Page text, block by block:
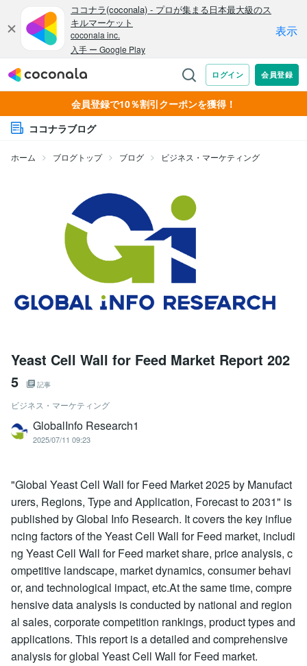
会員登録で10％割引クーポンを獲得！
ココナラブログ
ホーム ブログトップ ブログ ビジネス・マーケティング
Yeast Cell Wall for Feed Market Report 202
5
記事
ビジネス・マーケティング
GlobalInfo Research1
2025/07/11 09:23
"Global Yeast Cell Wall for Feed Market 2025 by Manufact
urers, Regions, Type and Application, Forecast to 2031" is
published by Global Info Research. It covers the key influe
ncing factors of the Yeast Cell Wall for Feed market, includi
ng Yeast Cell Wall for Feed market share, price analysis, c
ompetitive landscape, market dynamics, consumer behavi
or, and technological impact, etc.At the same time, compre
hensive data analysis is conducted by national and region
al sales, corporate competition rankings, product types and
applications. This report is a detailed and comprehensive
analysis for global Yeast Cell Wall for Feed market.